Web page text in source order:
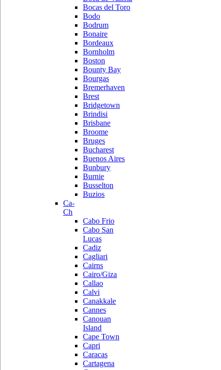
Bocas del Toro
Bodo
Bodrum
Bonaire
Bordeaux
Bornholm
Boston
Bounty Bay
Bourgas
Bremerhaven
Brest
Bridgetown
Brindisi
Brisbane
Broome
Bruges
Bucharest
Buenos Aires
Bunbury
Burnie
Busselton
Buzios
Ca-
Ch
Cabo Frio
Cabo San
Lucas
Cadiz
Cagliari
Cairns
Cairo/Giza
Callao
Calvi
Canakkale
Cannes
Canouan
Island
Cape Town
Capri
Caracas
Cartagena